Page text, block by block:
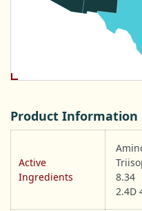
Product Information
Active
Ingredients
8.34
2.4D